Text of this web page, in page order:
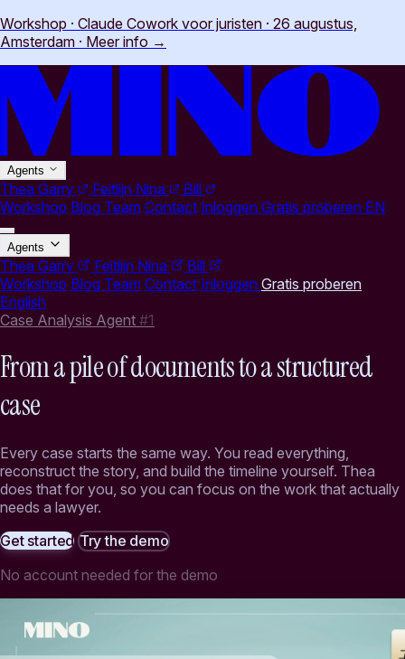
Workshop · Claude Cowork voor juristen · 26 augustus,
Amsterdam · Meer info →
Agents
Thea Garry Feitlijn Nina
Bill
Workshop Blog Team Contact Inloggen Gratis proberen EN
Agents
Thea Garry Feitlijn Nina
Bill
Workshop Blog Team Contact Inloggen Gratis proberen
English
Case Analysis Agent #1
From a pile of documents to a structured
case
Every case starts the same way. You read everything,
reconstruct the story, and build the timeline yourself. Thea
does that for you, so you can focus on the work that actually
needs a lawyer.
Get started Try the demo
No account needed for the demo